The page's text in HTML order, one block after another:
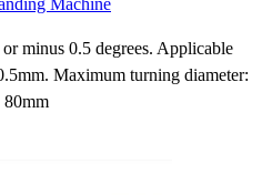
minus 0.5 degrees. Applicable
Maximum turning diameter: